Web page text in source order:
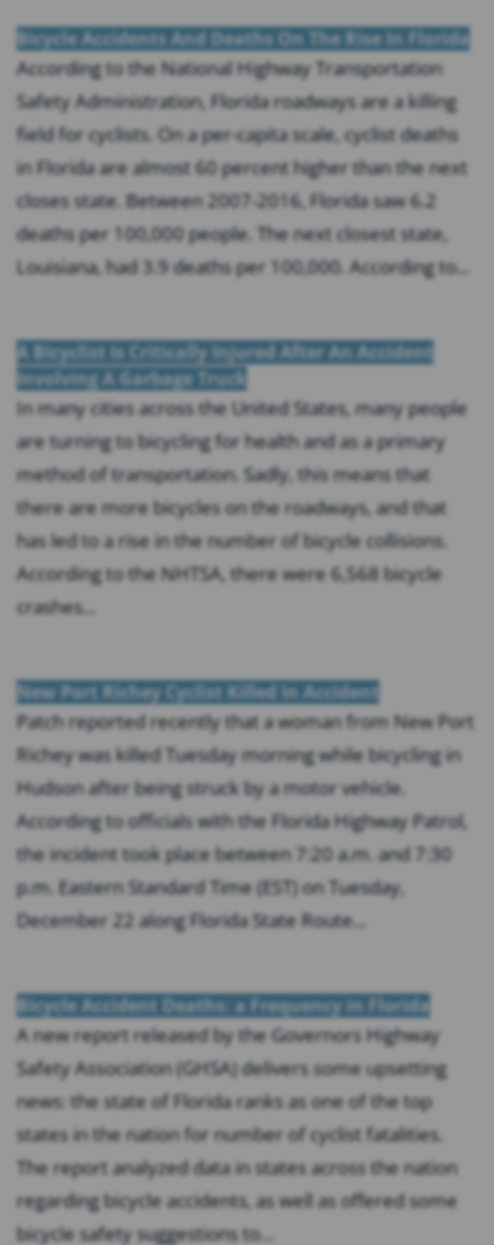
Bicycle Accidents And Deaths On The Rise In Florida
According to the National Highway Transportation
Safety Administration, Florida roadways are a killing
field for cyclists. On a per-capita scale, cyclist deaths
in Florida are almost 60 percent higher than the next
closes state. Between 2007-2016, Florida saw 6.2
deaths per 100,000 people. The next closest state,
Louisiana, had 3.9 deaths per 100,000. According to...
A Bicyclist Is Critically Injured After An Accident
Involving A Garbage Truck
In many cities across the United States, many people
are turning to bicycling for health and as a primary
method of transportation. Sadly, this means that
there are more bicycles on the roadways, and that
has led to a rise in the number of bicycle collisions.
According to the NHTSA, there were 6,568 bicycle
crashes...
New Port Richey Cyclist Killed In Accident
Patch reported recently that a woman from New Port
Richey was killed Tuesday morning while bicycling in
Hudson after being struck by a motor vehicle.
According to officials with the Florida Highway Patrol,
the incident took place between 7:20 a.m. and 7:30
p.m. Eastern Standard Time (EST) on Tuesday,
December 22 along Florida State Route...
Bicycle Accident Deaths: a Frequency in Florida
A new report released by the Governors Highway
Safety Association (GHSA) delivers some upsetting
news: the state of Florida ranks as one of the top
states in the nation for number of cyclist fatalities.
The report analyzed data in states across the nation
regarding bicycle accidents, as well as offered some
bicycle safety suggestions to...